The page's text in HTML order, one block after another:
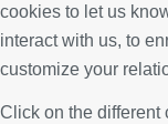
cookies to let us
interact with us, to
customize your
Click on the different